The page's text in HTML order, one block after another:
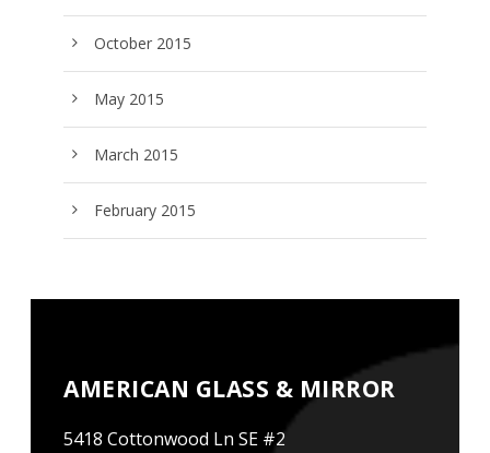
October 2015
May 2015
March 2015
February 2015
AMERICAN GLASS & MIRROR
5418 Cottonwood Ln SE #2